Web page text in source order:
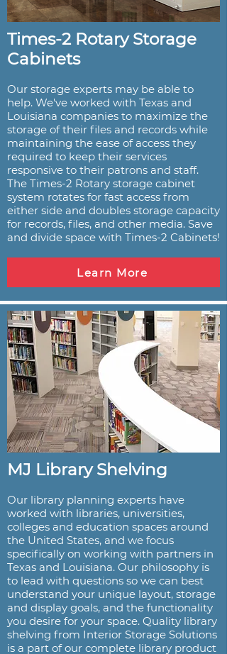
Times-2 Rotary Storage
Cabinets
Our storage experts may be able to
help. We've worked with Texas and
Louisiana companies to maximize the
storage of their files and records while
maintaining the ease of access they
required to keep their services
responsive to their patrons and staff.
The Times-2 Rotary storage cabinet
system rotates for fast access from
either side and doubles storage capacity
for records, files, and other media. Save
and divide space with Times-2 Cabinets!
Learn More
MJ Library Shelving
Our library planning experts have
worked with libraries, universities,
colleges and education spaces around
the United States, and we focus
specifically on working with partners in
Texas and Louisiana. Our philosophy is
to lead with questions so we can best
understand your unique layout, storage
and display goals, and the functionality
you desire for your space. Quality library
shelving from Interior Storage Solutions
is a part of our complete library product